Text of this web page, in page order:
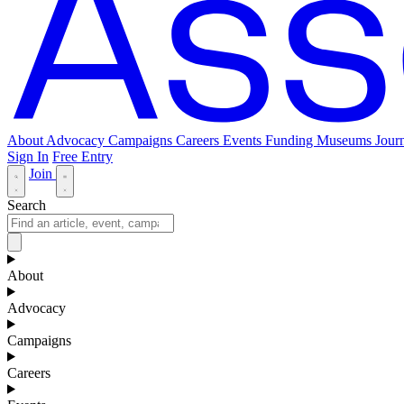
About Advocacy Campaigns Careers Events Funding Museums
Sign In Free Entry
Join
Search
About
Advocacy
Campaigns
Careers